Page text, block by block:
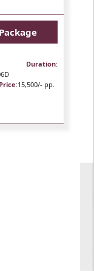
Duration:
:15,500/- pp.